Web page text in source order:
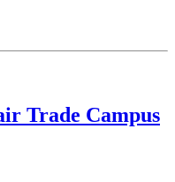
Trade Campus